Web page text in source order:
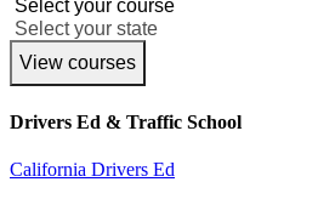
View courses
Drivers Ed & Traffic School
California Drivers Ed